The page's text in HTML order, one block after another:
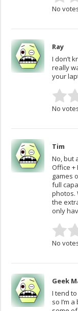
No
Ray
I don’t
really
your
No
Tim
No, but
Office +
games
full
photos.
the
only
No
Geek
I tend
so I’m